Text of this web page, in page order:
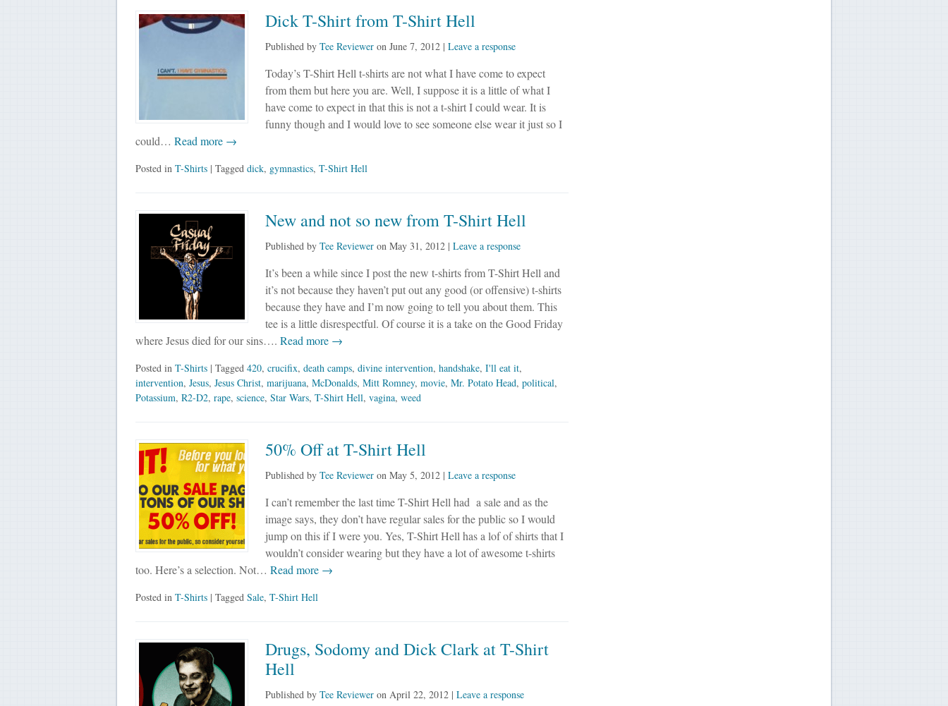
Dick T-Shirt from T-Shirt Hell
Published by Tee Revieweron June 7, 2012| Leave a response
Today’s T-Shirt Hell t-shirts are not what I have come to expect
from them but here you are. Well, I suppose it is a little of what I
have come to expect in that this is not a t-shirt I could wear. It is
funny though and I would love to see someone else wear it just so I
could… Read more →
Posted in T-Shirts | Tagged dick, gymnastics, T-Shirt Hell
New and not so new from T-Shirt Hell
Published by Tee Revieweron May 31, 2012| Leave a response
It’s been a while since I post the new t-shirts from T-Shirt Hell and
it’s not because they haven’t put out any good (or offensive) t-shirts
because they have and I’m now going to tell you about them. This
tee is a little disrespectful. Of course it is a take on the Good Friday
where Jesus died for our sins…. Read more →
Posted in T-Shirts | Tagged 420, crucifix, death camps, divine intervention, handshake, I'll eat it,
intervention, Jesus, Jesus Christ, marijuana, McDonalds, Mitt Romney, movie, Mr. Potato Head, political,
Potassium, R2-D2, rape, science, Star Wars, T-Shirt Hell, vagina, weed
50% Off at T-Shirt Hell
Published by Tee Revieweron May 5, 2012| Leave a response
I can’t remember the last time T-Shirt Hell had a sale and as the
image says, they don’t have regular sales for the public so I would
jump on this if I were you. Yes, T-Shirt Hell has a lof of shirts that I
wouldn’t consider wearing but they have a lot of awesome t-shirts
too. Here’s a selection. Not… Read more →
Posted in T-Shirts | Tagged Sale, T-Shirt Hell
Drugs, Sodomy and Dick Clark at T-Shirt
Hell
Published by Tee Revieweron April 22, 2012| Leave a response